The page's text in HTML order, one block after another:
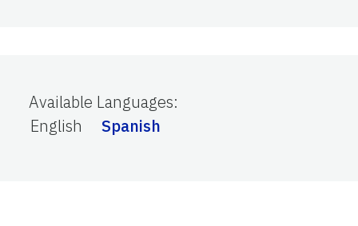
Available Languages:
English
Spanish